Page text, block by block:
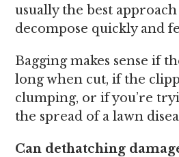
usually the best
decompose quickly and
Bagging makes sense if
long when cut, if the
clumping, or if you’re
the spread of a lawn
Can dethatching